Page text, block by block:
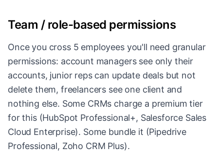
Team / role-based permissions
Once you cross 5 employees you'll need granular
permissions: account managers see only their
accounts, junior reps can update deals but not
delete them, freelancers see one client and
nothing else. Some CRMs charge a premium tier
for this (HubSpot Professional+, Salesforce Sales
Cloud Enterprise). Some bundle it (Pipedrive
Professional, Zoho CRM Plus).